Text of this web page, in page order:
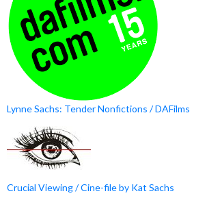
Lynne Sachs: Tender Nonfictions / DAFilms
Crucial Viewing / Cine-file by Kat Sachs